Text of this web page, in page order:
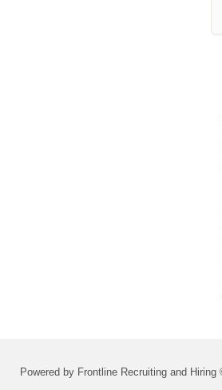
Powered by Frontline Recruiting and Hiring